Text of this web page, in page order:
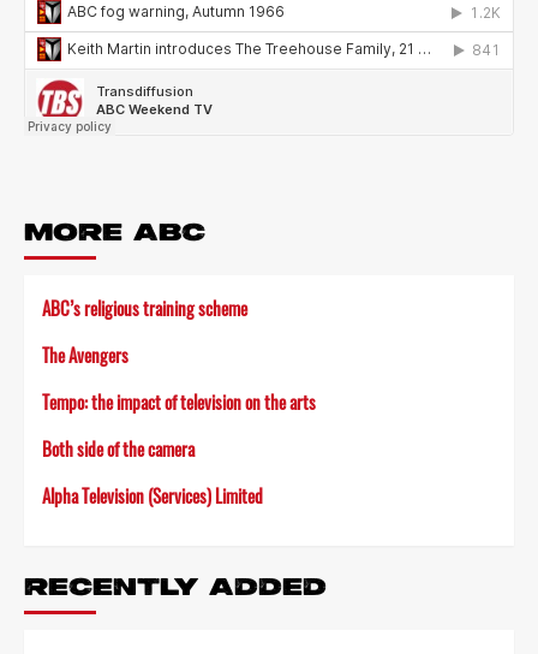
MORE ABC
ABC’s religious training scheme
The Avengers
Tempo: the impact of television on the arts
Both side of the camera
Alpha Television (Services) Limited
RECENTLY ADDED